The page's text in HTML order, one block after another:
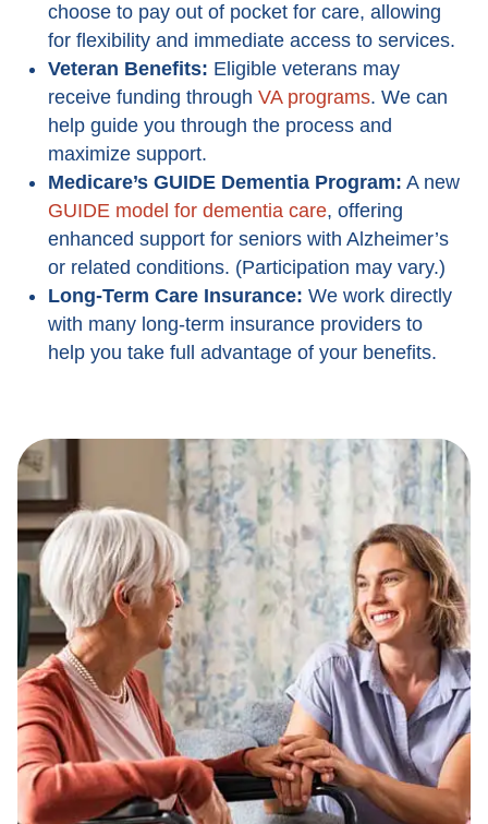
choose to pay out of pocket for care, allowing
for flexibility and immediate access to services.
Veteran Benefits: Eligible veterans may
receive funding through VA programs. We can
help guide you through the process and
maximize support.
Medicare’s GUIDE Dementia Program: A new
GUIDE model for dementia care, offering
enhanced support for seniors with Alzheimer’s
or related conditions. (Participation may vary.)
Long-Term Care Insurance: We work directly
with many long-term insurance providers to
help you take full advantage of your benefits.